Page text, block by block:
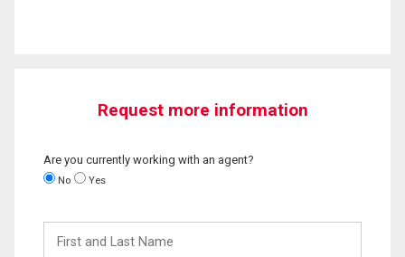
Request more information
Are you currently working with an agent?
No Yes
and